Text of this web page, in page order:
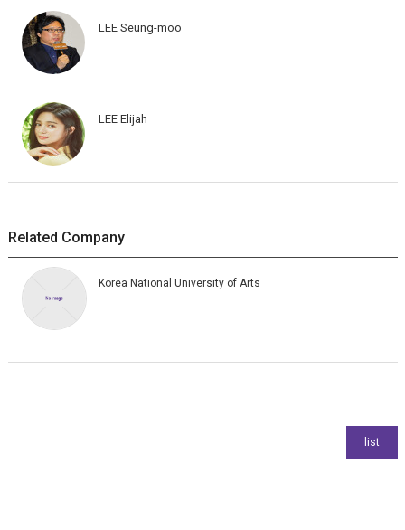
LEE Seung-moo
LEE Elijah
Related Company
Korea National University of Arts